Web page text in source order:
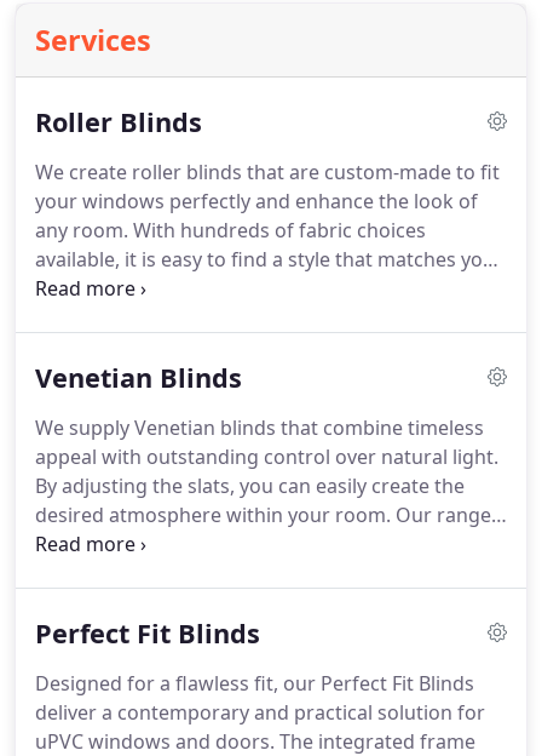
Services
Roller Blinds
We create roller blinds that are custom-made to fit
your windows perfectly and enhance the look of
any room. With hundreds of fabric choices
available, it is easy to find a style that matches your
interior preferences. Our range includes blackout,
ensure a seamless experience.
Venetian Blinds
We supply Venetian blinds that combine timeless
appeal with outstanding control over natural light.
By adjusting the slats, you can easily create the
desired atmosphere within your room. Our range
includes various colours, materials, and slat sizes
also durable, easy to maintain, and built to last.
Perfect Fit Blinds
Designed for a flawless fit, our Perfect Fit Blinds
deliver a contemporary and practical solution for
uPVC windows and doors. The integrated frame